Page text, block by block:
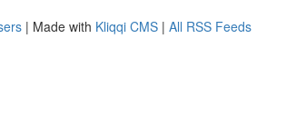
| Made with Kliqqi CMS | All RSS Feeds